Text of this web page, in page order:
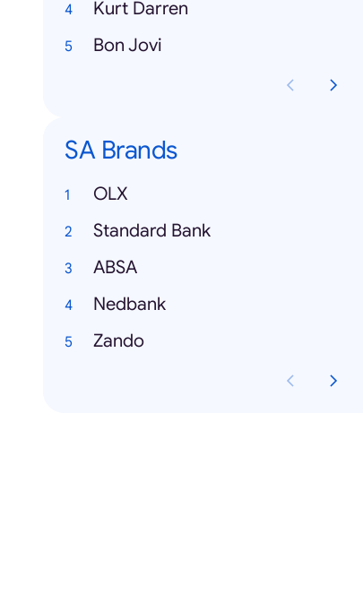
Kurt Darren
Bon Jovi
SA Brands
OLX
Standard Bank
ABSA
Nedbank
Zando